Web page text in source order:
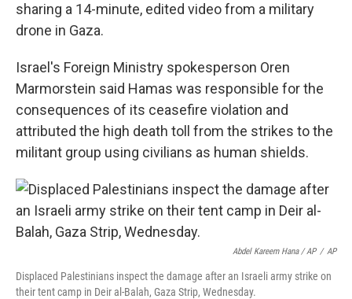
sharing a 14-minute, edited video from a military
drone in Gaza.
Israel's Foreign Ministry spokesperson Oren
Marmorstein said Hamas was responsible for the
consequences of its ceasefire violation and
attributed the high death toll from the strikes to the
militant group using civilians as human shields.
Abdel Kareem Hana / AP / AP
Displaced Palestinians inspect the damage after an Israeli army strike on
their tent camp in Deir al-Balah, Gaza Strip, Wednesday.